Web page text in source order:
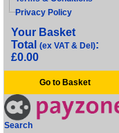
Privacy Policy
Your Basket
Total (ex VAT & Del):
£0.00
Go to Basket
Search